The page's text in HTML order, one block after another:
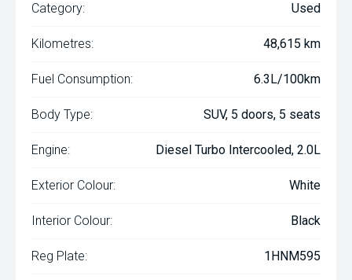
Category: Used
Kilometres: 48,615 km
Fuel Consumption: 6.3L/100km
Body Type: SUV, 5 doors, 5 seats
Engine: Diesel Turbo Intercooled, 2.0L
Exterior Colour: White
Interior Colour: Black
Reg Plate: 1HNM595